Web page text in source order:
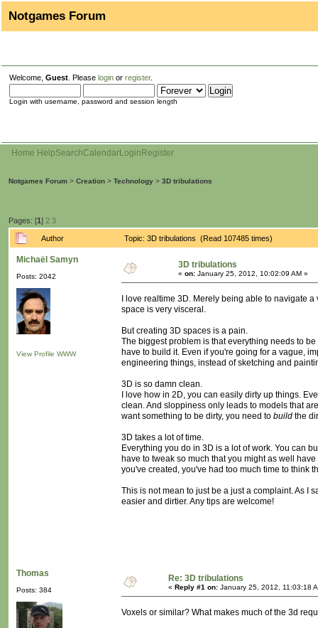
Notgames Forum
Welcome, Guest . Please login or register.
Login with username, password and session length
Home HelpSearchCalendarLogin Register
Notgames Forum > Creation > Technology > 3D tribulations
Pages: [1] 2 3
Author Topic: 3D tribulations (Read 107485 times)
Michaël Samyn
Posts: 2042
View Profile WWW
3D tribulations
« on: January 25, 2012, 10:02:09 AM »
I love realtime 3D. Merely being able to navigate
space is very visceral.
But creating 3D spaces is a pain.
The biggest problem is that everything needs to
have to build it. Even if you're going for a vague,
engineering things, instead of sketching and
3D is so damn clean.
I love how in 2D, you can easily dirty up things.
clean. And sloppiness only leads to models that
want something to be dirty, you need to build the
3D takes a lot of time.
Everything you do in 3D is a lot of work. You can
have to tweak so much that you might as well
you've created, you've had too much time to think
This is not mean to just be a just a complaint. As I
easier and dirtier. Any tips are welcome!
Thomas
Posts: 384
Re: 3D tribulations
« Reply #1 on: January 25, 2012, 11:03:18
Voxels or similar? What makes much of the 3d